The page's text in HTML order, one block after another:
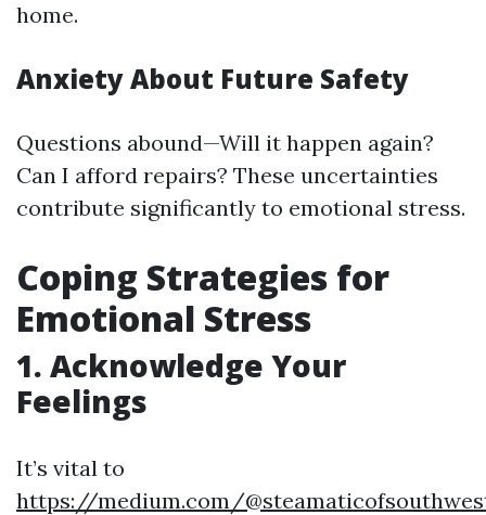
home.
Anxiety About Future Safety
Questions abound—Will it happen again?
Can I afford repairs? These uncertainties
contribute significantly to emotional stress.
Coping Strategies for
Emotional Stress
1. Acknowledge Your
Feelings
It’s vital to
https://medium.com/